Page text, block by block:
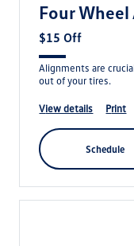
Four
$15 Off
Alignments are
out of your tires.
view details print
schedule